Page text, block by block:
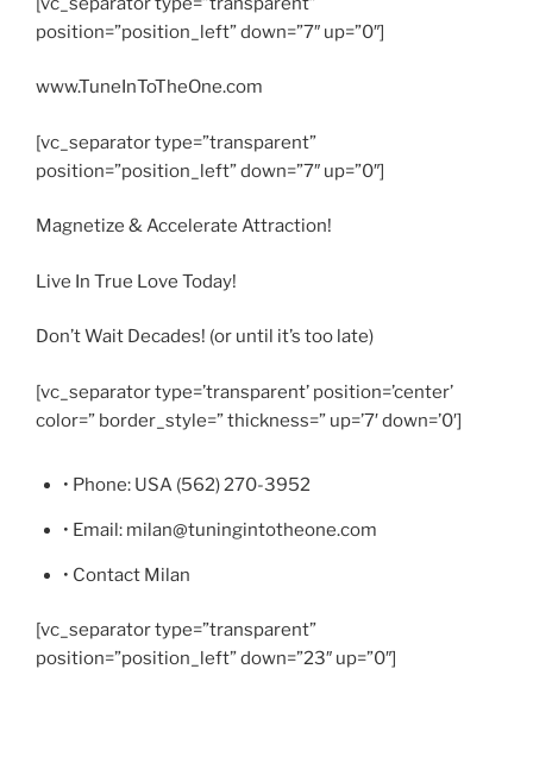
position=”position_left” down=”7″ up=”0″]
www.TuneInToTheOne.com
[vc_separator type=”transparent”
position=”position_left” down=”7″ up=”0″]
Magnetize & Accelerate Attraction!
Live In True Love Today!
Don’t Wait Decades! (or until it’s too late)
[vc_separator type=’transparent’ position=’center’
color=” border_style=” thickness=” up=’7′ down=’0′]
• Phone: USA (562) 270-3952
• Email: milan@tuningintotheone.com
• Contact Milan
[vc_separator type=”transparent”
position=”position_left” down=”23″ up=”0″]